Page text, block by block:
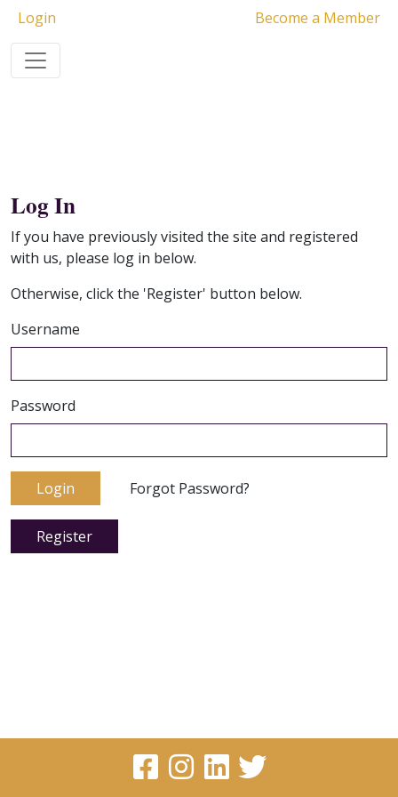
Login Become a Member
Log In
If you have previously visited the site and registered
with us, please log in below.
Otherwise, click the 'Register' button below.
Username
Password
Login Forgot Password?
Register